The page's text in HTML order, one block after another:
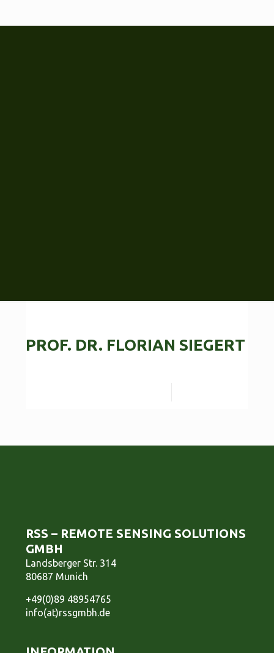
PROF. DR. FLORIAN SIEGERT
RSS – REMOTE SENSING SOLUTIONS
GMBH
Landsberger Str. 314
80687 Munich
+49(0)89 48954765
info(at)rssgmbh.de